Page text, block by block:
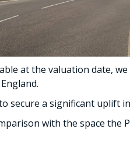
at the valuation date,
secure a significant uplift
with the space the